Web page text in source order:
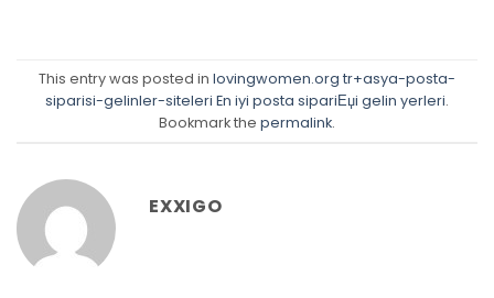
This entry was posted in lovingwomen.org tr+asya-posta-
siparisi-gelinler-siteleri En iyi posta sipariЕџi gelin yerleri.
Bookmark the permalink.
EXXIGO